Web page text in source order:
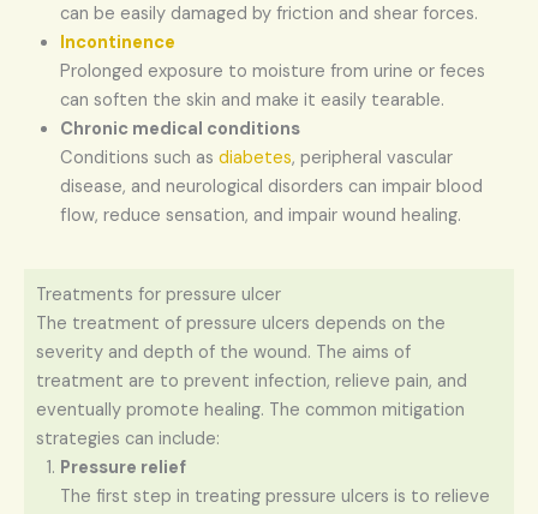
can be easily damaged by friction and shear forces.
Incontinence
Prolonged exposure to moisture from urine or feces
can soften the skin and make it easily tearable.
Chronic medical conditions
Conditions such as diabetes, peripheral vascular
disease, and neurological disorders can impair blood
flow, reduce sensation, and impair wound healing.
Treatments for pressure ulcer
The treatment of pressure ulcers depends on the
severity and depth of the wound. The aims of
treatment are to prevent infection, relieve pain, and
eventually promote healing. The common mitigation
strategies can include:
Pressure relief
The first step in treating pressure ulcers is to relieve